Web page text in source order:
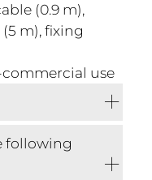
(0.9 m),
m), fixing
commercial use
following